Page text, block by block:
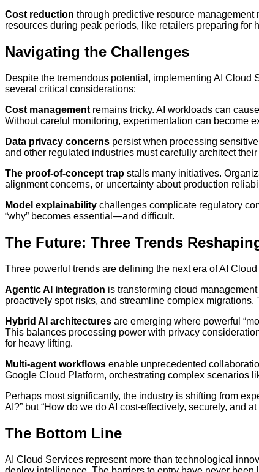
Cost reduction through predictive resource
resources during peak periods, like retailers preparing for
Navigating the Challenges
Despite the tremendous potential, implementing AI Cloud
several critical considerations:
Cost management remains tricky. AI workloads can
Without careful monitoring, experimentation can become
Data privacy concerns persist when processing
and other regulated industries must carefully architect
The proof-of-concept trap stalls many initiatives.
alignment concerns, or uncertainty about production
Model explainability challenges complicate regulatory
“why” becomes essential—and difficult.
The Future: Three Trends
Three powerful trends are defining the next era of AI
Agentic AI integration is transforming cloud
proactively spot risks, and streamline complex
Hybrid AI architectures are emerging where powerful
This balances processing power with privacy
for heavy lifting.
Multi-agent workflows enable unprecedented
Google Cloud Platform, orchestrating complex scenarios
Perhaps most significantly, the industry is shifting from
AI?” but “How do we do AI cost-effectively, securely, and at
The Bottom Line
AI Cloud Services represent more than technological